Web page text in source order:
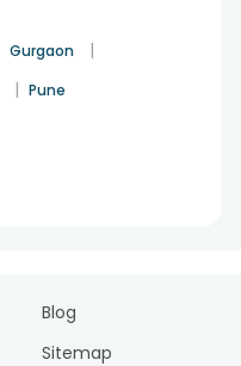
Gurgaon |
| Pune
Blog
Sitemap